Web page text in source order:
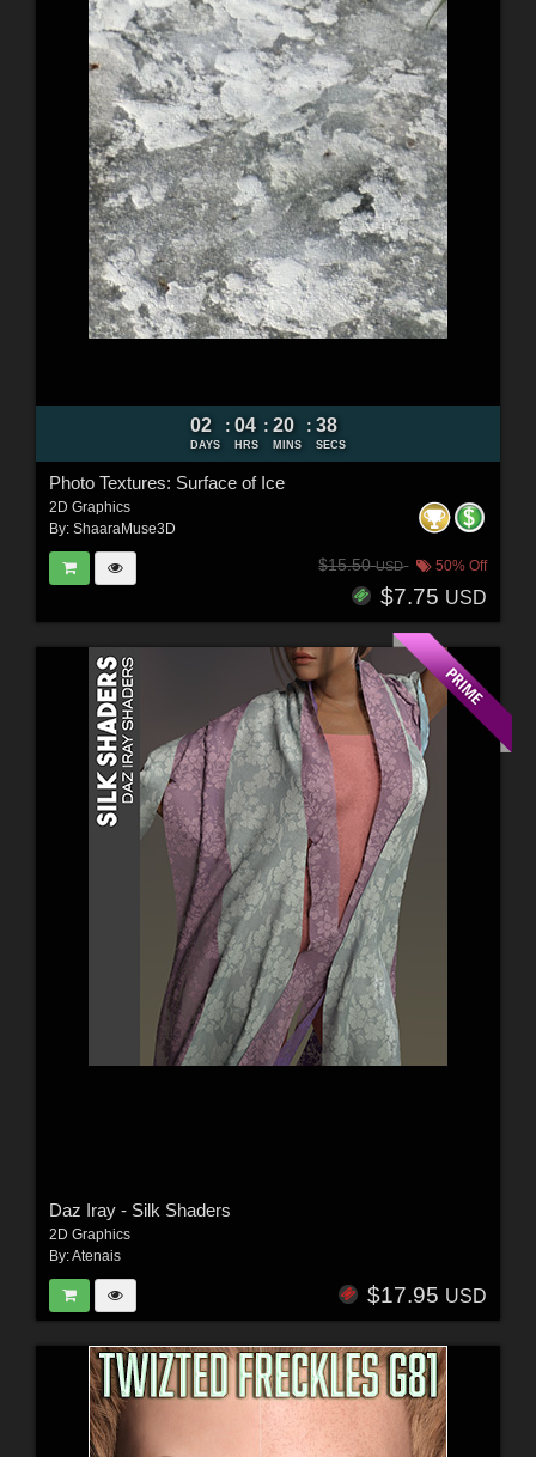
02
DAYS
: 04
HRS
: 20
MINS
: 37
SECS
Photo Textures: Surface of Ice
2D Graphics
By: ShaaraMuse3D
$15.50USD 50% Off
$7.75 USD
Daz Iray - Silk Shaders
2D Graphics
By:Atenais
$17.95 USD